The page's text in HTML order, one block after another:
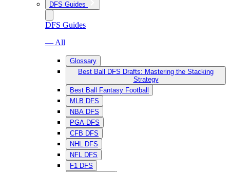
DFS Guides
DFS Guides
— All
Glossary
Best Ball DFS Drafts: Mastering the Stacking
Strategy
Best Ball Fantasy Football
MLB DFS
NBA DFS
PGA DFS
CFB DFS
NHL DFS
NFL DFS
F1 DFS